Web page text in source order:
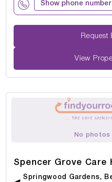
Show phone number
View
No photos
Spencer Grove Care
Springwood Gardens,